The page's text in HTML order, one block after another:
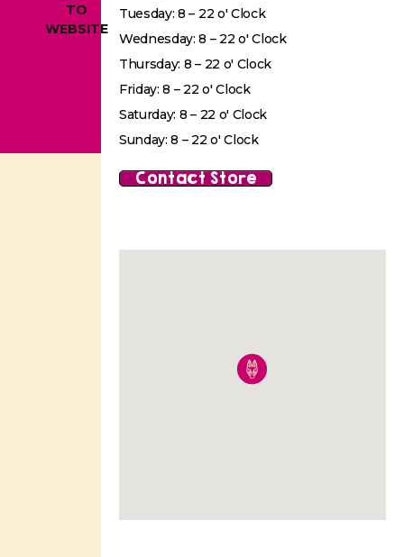
TO
WEBSITE
Tuesday: 8 – 22 o' Clock
Wednesday: 8 – 22 o' Clock
Thursday: 8 – 22 o' Clock
Friday: 8 – 22 o' Clock
Saturday: 8 – 22 o' Clock
Sunday: 8 – 22 o' Clock
Contact Store